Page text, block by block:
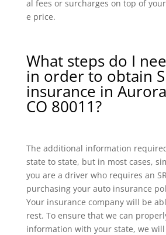
al fees or surcharges on top of
e price.
What steps do I
in order to obtain
insurance in
CO 80011?
The additional information
state to state, but in most cases,
you are a driver who requires an
purchasing your auto insurance
Your insurance company will be
rest. To ensure that we can
information with your state, we